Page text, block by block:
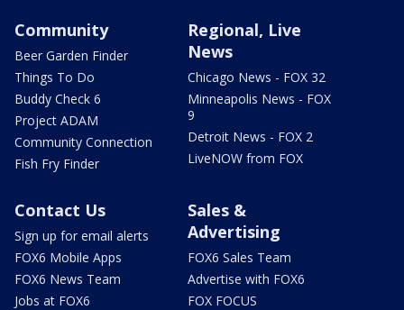
Community
Beer Garden Finder
Things To Do
Buddy Check 6
Project ADAM
Community Connection
Fish Fry Finder
Regional, Live
News
Chicago News - FOX 32
Minneapolis News - FOX
9
Detroit News - FOX 2
LiveNOW from FOX
Contact Us
Sign up for email alerts
FOX6 Mobile Apps
FOX6 News Team
Jobs at FOX6
Sales &
Advertising
FOX6 Sales Team
Advertise with FOX6
FOX FOCUS